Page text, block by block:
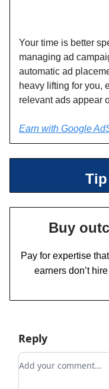
Your time is better
managing ad
automatic ad
heavy lifting for you,
relevant ads appear
Earn with Google
Buy
Pay for expertise
earners don’t
Reply
Add your comment